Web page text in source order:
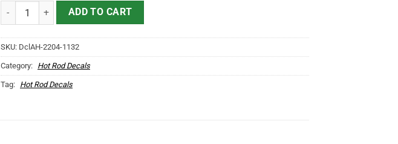
Personalized Mechanic Lettering Vinyl Sticker 10319 quantity
ADD TO CART
SKU: DclAH-2204-1132
Category: Hot Rod Decals
Tag: Hot Rod Decals